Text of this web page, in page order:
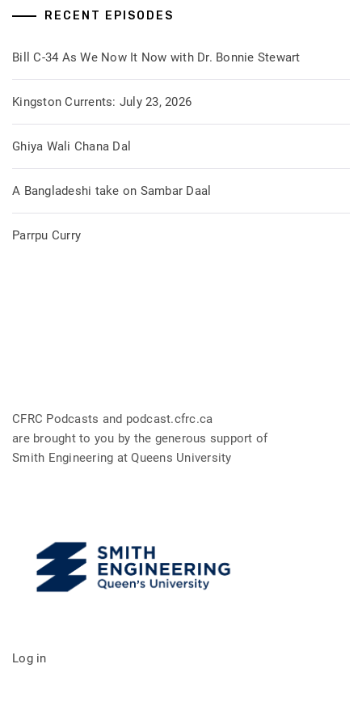
RECENT EPISODES
Bill C-34 As We Now It Now with Dr. Bonnie Stewart
Kingston Currents: July 23, 2026
Ghiya Wali Chana Dal
A Bangladeshi take on Sambar Daal
Parrpu Curry
CFRC Podcasts and podcast.cfrc.ca
are brought to you by the generous support of
Smith Engineering at Queens University
Log in